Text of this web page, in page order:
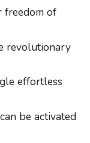
freedom of
revolutionary
effortless
be activated